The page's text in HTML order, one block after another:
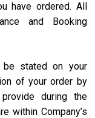
have ordered. All
and Booking
stated on your
of your order by
during the
within Company’s